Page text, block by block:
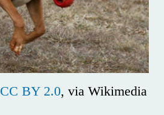
CC BY 2.0, via Wikimedia